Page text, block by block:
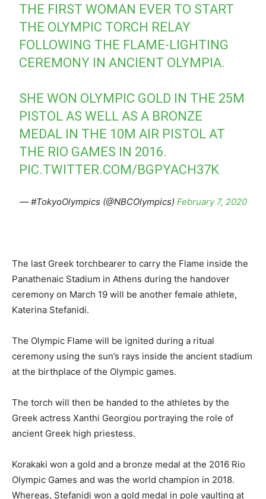
THE FIRST WOMAN EVER TO START
THE OLYMPIC TORCH RELAY
FOLLOWING THE FLAME-LIGHTING
CEREMONY IN ANCIENT OLYMPIA.
SHE WON OLYMPIC GOLD IN THE 25M
PISTOL AS WELL AS A BRONZE
MEDAL IN THE 10M AIR PISTOL AT
THE RIO GAMES IN 2016.
PIC.TWITTER.COM/BGPYACH37K
— #TokyoOlympics (@NBCOlympics) February 7, 2020
The last Greek torchbearer to carry the Flame inside the
Panathenaic Stadium in Athens during the handover
ceremony on March 19 will be another female athlete,
Katerina Stefanidi.
The Olympic Flame will be ignited during a ritual
ceremony using the sun’s rays inside the ancient stadium
at the birthplace of the Olympic games.
The torch will then be handed to the athletes by the
Greek actress Xanthi Georgiou portraying the role of
ancient Greek high priestess.
Korakaki won a gold and a bronze medal at the 2016 Rio
Olympic Games and was the world champion in 2018.
Whereas, Stefanidi won a gold medal in pole vaulting at